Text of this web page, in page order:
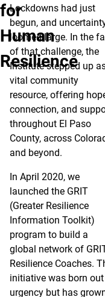
for
Human
Resilience
Lockdowns had just
begun, and
loomed large. In the
of that challenge, the
Institute stepped up
vital community
resource, offering
connection, and
throughout El Paso
County, across
and beyond.
In April 2020, we
launched the GRIT
(Greater Resilience
Information Toolkit)
program to build a
global network of
Resilience Coaches.
initiative was born
urgency but has